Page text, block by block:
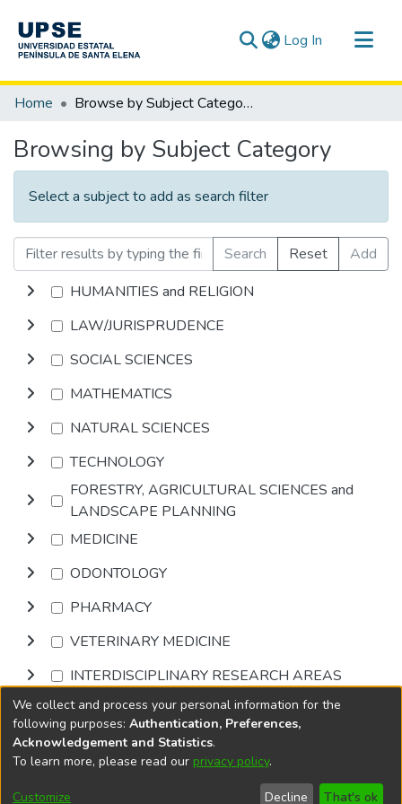
Log In (current)
Communities & Collections
Home Browse by Subject Category
Browsing by Subject Category
Select a subject to add as search filter
Search Reset
Add
HUMANITIES and RELIGION
LAW/JURISPRUDENCE
SOCIAL SCIENCES
MATHEMATICS
NATURAL SCIENCES
TECHNOLOGY
FORESTRY, AGRICULTURAL SCIENCES and
LANDSCAPE PLANNING
MEDICINE
ODONTOLOGY
PHARMACY
VETERINARY MEDICINE
INTERDISCIPLINARY RESEARCH AREAS
Browse
DSpace softwarecopyright © 2002-2026
Cookie
End User
Send
We collect and process your personal information for the
following purposes: Authentication, Preferences,
Acknowledgement and Statistics.
To learn more, please read our privacy policy.
Customize Decline That's ok